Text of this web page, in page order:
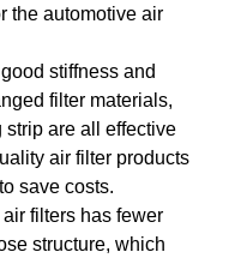
the automotive air
stiffness and
filter materials,
are all effective
air filter products
save costs.
filters has fewer
structure, which